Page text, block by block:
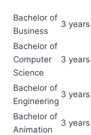
Bachelor of
Business
3 years
Bachelor of
Computer
Science
3 years
Bachelor of
Engineering
3 years
Bachelor of
Animation
3 years